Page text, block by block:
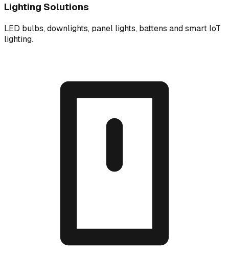
Lighting Solutions
LED bulbs, downlights, panel lights, battens and smart IoT
lighting.